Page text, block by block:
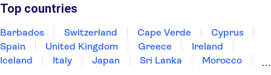
Top countries
Barbados Switzerland Cape Verde
Cyprus
Spain
United Kingdom Greece
Ireland
Iceland
Italy Japan Sri Lanka
Morocco